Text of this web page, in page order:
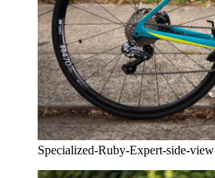
Specialized-Ruby-Expert-side-view